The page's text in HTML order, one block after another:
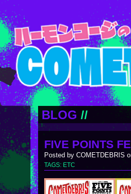
BLOG //
FIVE POINTS
Posted by COMETDEBRIS
TAGS: ETC